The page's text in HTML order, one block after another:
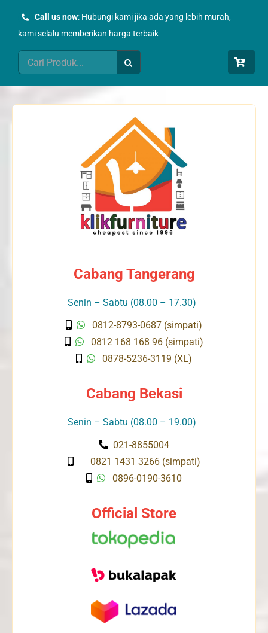
Call us now: Hubungi kami jika ada yang lebih murah,
kami selalu memberikan harga terbaik
Search
for:
Cabang Tangerang
Senin – Sabtu (08.00 – 17.30)
0812-8793-0687 (simpati)
0812 168 168 96 (simpati)
0878-5236-3119 (XL)
Cabang Bekasi
Senin – Sabtu (08.00 – 19.00)
021-8855004
0821 1431 3266 (simpati)
0896-0190-3610
Official Store